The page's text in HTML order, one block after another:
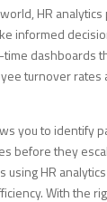
HR
informed
dashboards
turnover rates
you to identify
before they
using HR
With the